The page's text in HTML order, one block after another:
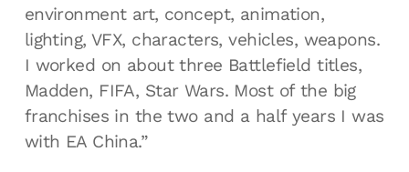
environment art, concept, animation,
lighting, VFX, characters, vehicles, weapons.
I worked on about three Battlefield titles,
Madden, FIFA, Star Wars. Most of the big
franchises in the two and a half years I was
with EA China.”